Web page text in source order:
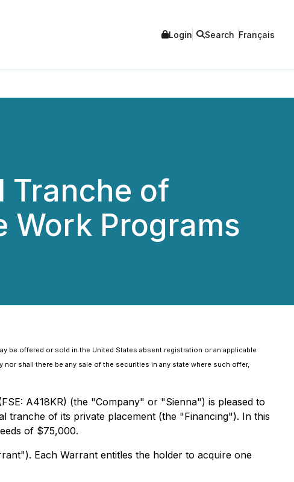
Login Search Français
Tranche of
Work Programs
be offered or sold in the United States absent registration or an applicable
shall there be any sale of the securities in any state where such offer,
A418KR) (the "Company" or "Sienna") is pleased to
tranche of its private placement (the "Financing"). In this
of $75,000.
Each Warrant entitles the holder to acquire one